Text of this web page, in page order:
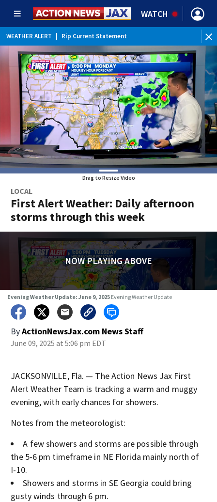
WATCH
WEATHER ALERT Rip Current Statement
Drag to Resize Video
LOCAL
First Alert Weather: Daily afternoon
storms through this week
NOW PLAYING ABOVE
Evening Weather Update: June 9, 2025 Evening Weather Update
ByActionNewsJax.com News Staff
June 09, 2025 at 5:06 pm EDT
JACKSONVILLE, Fla. — The Action News Jax First
Alert Weather Team is tracking a warm and muggy
evening, with early chances for showers.
Notes from the meteorologist:
A few showers and storms are possible through
the 5-6 pm timeframe in NE Florida mainly north of
I-10.
Showers and storms in SE Georgia could bring
gusty winds through 6 pm.